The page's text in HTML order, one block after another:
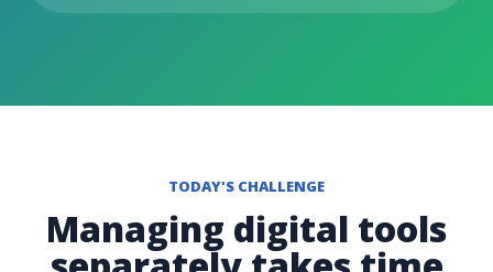
TODAY'S CHALLENGE
Managing digital tools